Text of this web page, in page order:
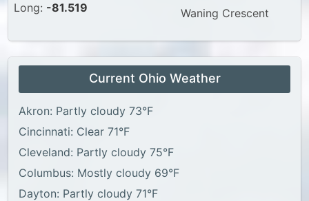
Long: -81.519 Waning Crescent
Current Ohio Weather
Akron: Partly cloudy 73°F
Cincinnati: Clear 71°F
Cleveland: Partly cloudy 75°F
Columbus: Mostly cloudy 69°F
Dayton: Partly cloudy 71°F